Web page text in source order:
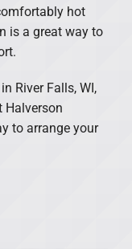
hot
is a great way to
River Falls, WI,
Halverson
to arrange your